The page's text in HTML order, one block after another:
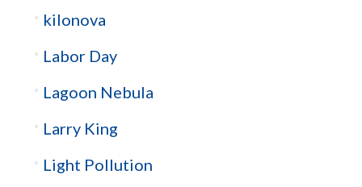
kilonova
Labor Day
Lagoon Nebula
Larry King
Light Pollution